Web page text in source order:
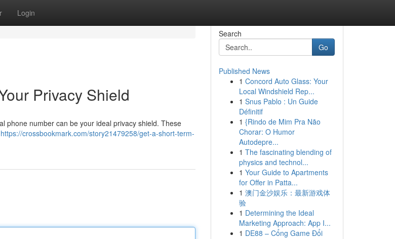
Login
Privacy Shield
phone number can be your ideal privacy shield. These
https://crossbookmark.com/story21479258/get-a-short-term-
Search
Go
Published News
1 Concord Auto Glass: Your
Local Windshield Rep...
1 Snus Pablo : Un Guide
Définitif
1 {Rindo de Mim Pra Não
Chorar: O Humor
Autodepre...
1 The fascinating blending of
physics and technol...
1 Your Guide to Apartments
for Offer in Patta...
1 澳门金沙娱乐：最新游戏体
验
1 Determining the Ideal
Marketing Approach: App I...
1 DE88 – Cổng Game Đổi